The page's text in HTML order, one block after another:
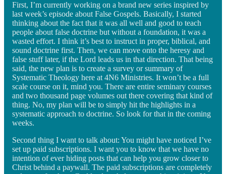
First, I’m currently working on a brand new series inspired by
last week’s episode about False Gospels. Basically, I started
thinking about the fact that it was all well and good to teach
people about false doctrine but without a foundation, it was a
wasted effort. I think it’s best to instruct in proper, biblical, and
sound doctrine first. Then, we can move onto the heresy and
false stuff later, if the Lord leads us in that direction. That being
said, the new plan is to create a survey or summary of
Systematic Theology here at 4N6 Ministries. It won’t be a full
scale course on it, mind you. There are entire seminary courses
and two thousand page volumes out there covering that kind of
thing. No, my plan will be to simply hit the highlights in a
systematic approach to doctrine. So look for that in the coming
weeks.
Second thing I want to talk about: You might have noticed I’ve
set up paid subscriptions. I want you to know that we have no
intention of ever hiding posts that can help you grow closer to
Christ behind a paywall. The paid subscriptions are completely